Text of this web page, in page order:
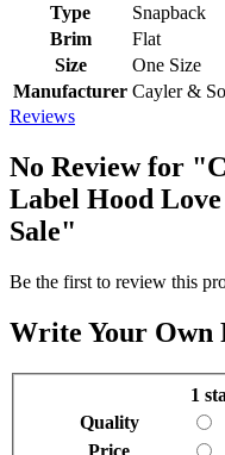
Type
Snapback
Brim
Flat
Size
One Size
Manufacturer Cayler &
Reviews
No Review for
Label Hood
Sale"
Be the first to review this
Write Your Own
1
Quality